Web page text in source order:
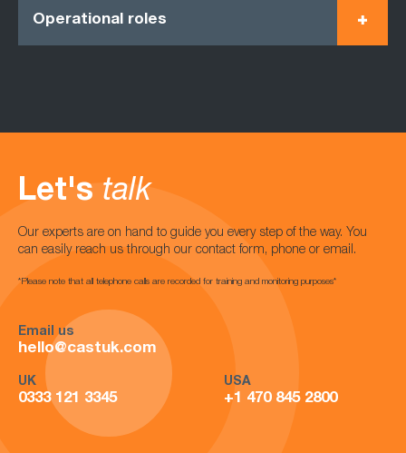
Operational roles
Let's talk
Our experts are on hand to guide you every step of the way. You
can easily reach us through our contact form, phone or email.
*Please note that all telephone calls are recorded for training and monitoring purposes*
Email us
hello@castuk.com
UK
0333 121 3345
USA
+1 470 845 2800